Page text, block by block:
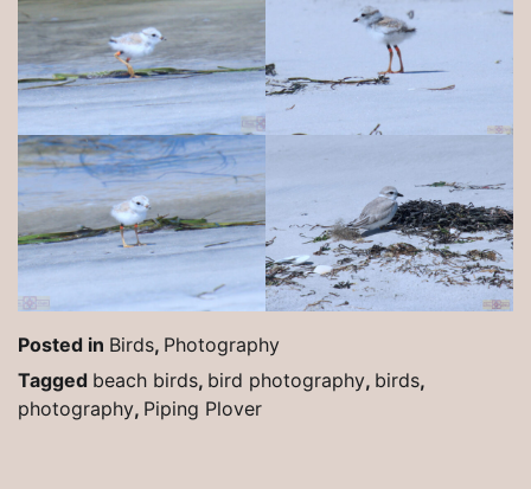
Posted in Birds, Photography
Tagged beach birds, bird photography, birds,
photography, Piping Plover